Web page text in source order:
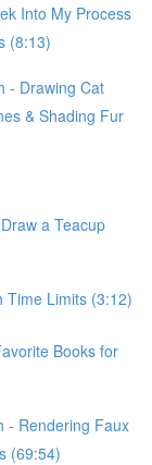
Into My Process
(8:13)
- Drawing Cat
& Shading Fur
a Teacup
Time Limits (3:12)
Books for
- Rendering Faux
(69:54)